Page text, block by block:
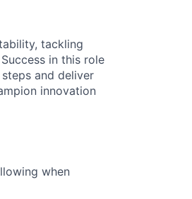
tackling
in this role
and deliver
innovation
when